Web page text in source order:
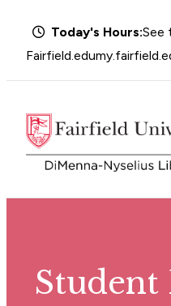
Today's Hours:See
Fairfield.edu
Student